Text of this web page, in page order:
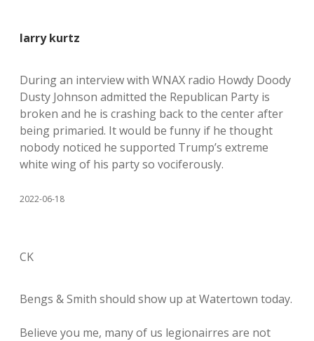
larry kurtz
During an interview with WNAX radio Howdy Doody
Dusty Johnson admitted the Republican Party is
broken and he is crashing back to the center after
being primaried. It would be funny if he thought
nobody noticed he supported Trump’s extreme
white wing of his party so vociferously.
2022-06-18
CK
Bengs & Smith should show up at Watertown today.
Believe you me, many of us legionairres are not